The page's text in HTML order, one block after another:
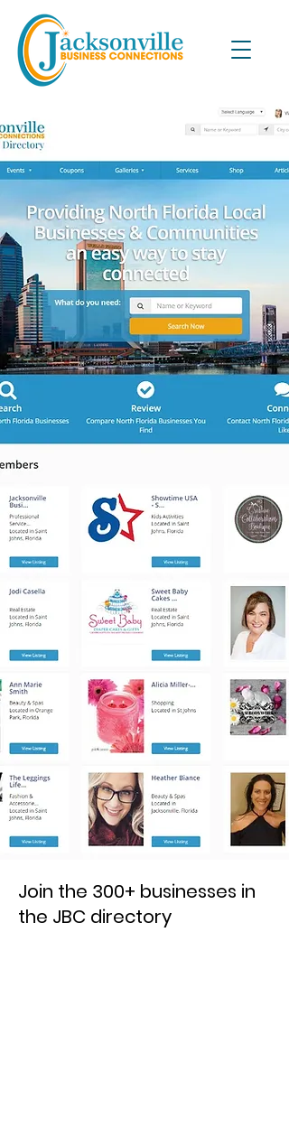
Join the 300+ businesses in
the JBC directory